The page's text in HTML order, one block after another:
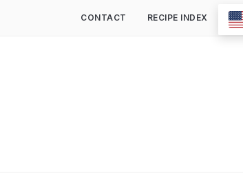
CONTACT RECIPE INDEX